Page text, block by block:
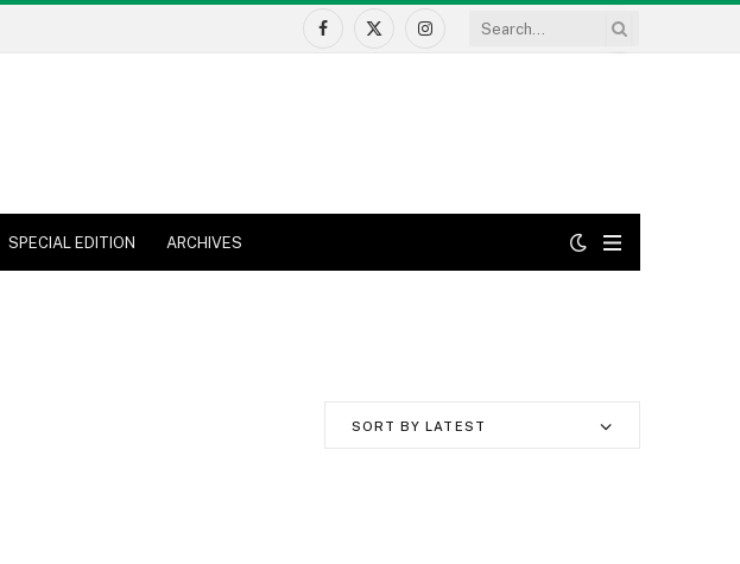
Facebook
X
Instagram
SPECIAL EDITION ARCHIVES
SORT BY LATEST